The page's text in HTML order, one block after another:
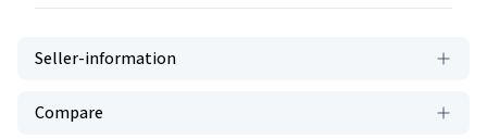
Seller-information
Compare